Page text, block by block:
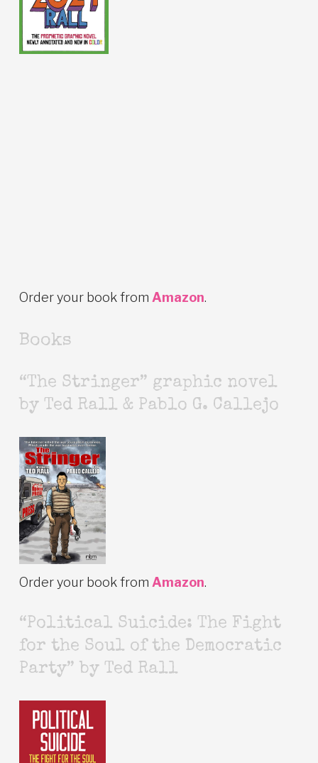
Order your book from Amazon.
Books
“The Stringer” graphic novel
by Ted Rall & Pablo G. Callejo
Order your book from Amazon.
“Political Suicide: The Fight
for the Soul of the Democratic
Party” by Ted Rall